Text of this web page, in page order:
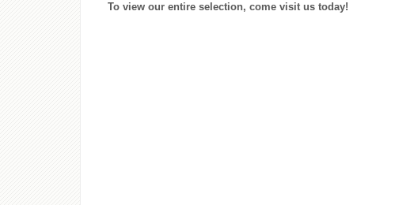
To view our entire selection, come visit us today!